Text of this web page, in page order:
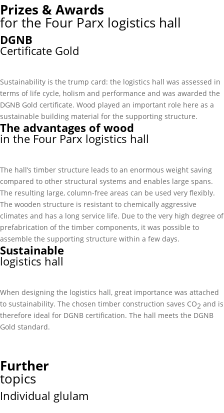
Prizes & Awards
for the Four Parx logistics hall
DGNB
Certificate Gold
Sustainability is the trump card: the logistics hall was assessed in
terms of life cycle, holism and performance and was awarded the
DGNB Gold certificate. Wood played an important role here as a
sustainable building material for the supporting structure.
The advantages of wood
in the Four Parx logistics hall
The hall’s timber structure leads to an enormous weight saving
compared to other structural systems and enables large spans.
The resulting large, column-free areas can be used very flexibly.
The wooden structure is resistant to chemically aggressive
climates and has a long service life. Due to the very high degree of
prefabrication of the timber components, it was possible to
assemble the supporting structure within a few days.
Sustainable
logistics hall
When designing the logistics hall, great importance was attached
to sustainability. The chosen timber construction saves CO2 and is
therefore ideal for DGNB certification. The hall meets the DGNB
Gold standard.
Further
topics
Individual glulam